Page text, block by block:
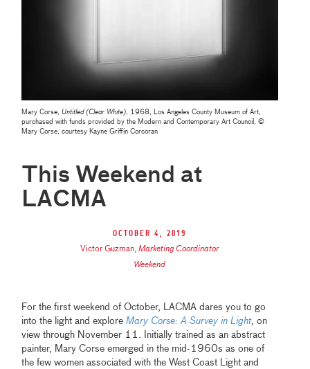
Mary Corse,Untitled (Clear White), 1968, Los Angeles County Museum of Art,
purchased with funds provided by the Modern and Contemporary Art Council, ©
Mary Corse, courtesy Kayne Griffin Corcoran
This Weekend at
LACMA
October 4, 2019
Victor Guzman,Marketing Coordinator
Weekend
For the first weekend of October, LACMA dares you to go
into the light and exploreMary Corse: A Survey in Light, on
view through November 11. Initially trained as an abstract
painter, Mary Corse emerged in the mid-1960s as one of
the few women associated with the West Coast Light and